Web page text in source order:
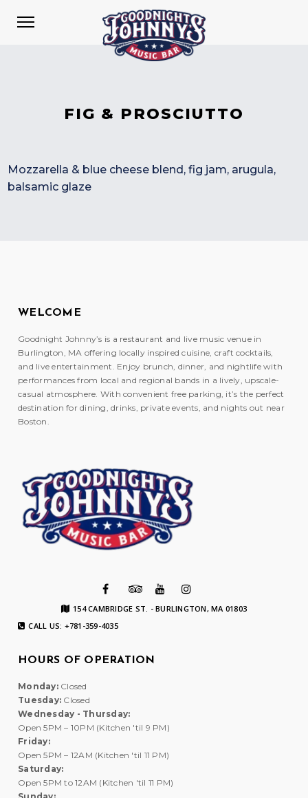
FIG & PROSCIUTTO
Mozzarella & blue cheese blend, fig jam, arugula,
balsamic glaze
WELCOME
Goodnight Johnny’s is a restaurant and live music venue in
Burlington, MA offering locally inspired cuisine, craft cocktails,
and live entertainment. Enjoy brunch, dinner, and nightlife with
performances from local and regional bands in a lively, upscale-
casual atmosphere. With convenient free parking, it’s the perfect
destination for dining, drinks, private events, and nights out near
Boston.
154 CAMBRIDGE ST. - BURLINGTON, MA 01803
CALL US: +781-359-4035
HOURS OF OPERATION
Monday:Closed
Tuesday: Closed
Wednesday - Thursday:
Open 5PM – 10PM (Kitchen 'til 9 PM)
Friday:
Open 5PM – 12AM (Kitchen 'til 11 PM)
Saturday:
Open 5PM to 12AM (Kitchen 'til 11 PM)